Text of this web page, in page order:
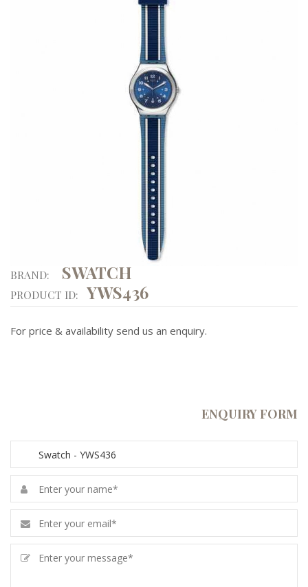
BRAND: SWATCH
PRODUCT ID: YWS436
For price & availability send us an enquiry.
ENQUIRY FORM